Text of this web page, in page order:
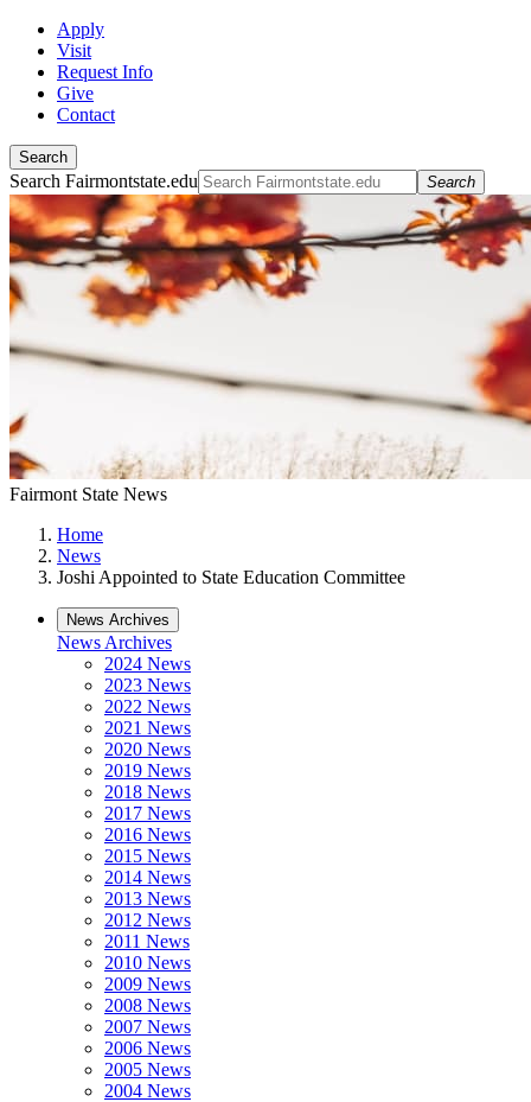
Apply
Visit
Request Info
Give
Contact
Search
Search Fairmontstate.edu Search
Fairmont State News
Home
News
Joshi Appointed to State Education Committee
News Archives
News Archives
2024 News
2023 News
2022 News
2021 News
2020 News
2019 News
2018 News
2017 News
2016 News
2015 News
2014 News
2013 News
2012 News
2011 News
2010 News
2009 News
2008 News
2007 News
2006 News
2005 News
2004 News